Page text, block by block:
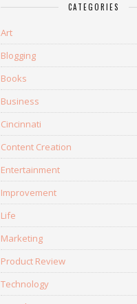
CATEGORIES
Art
Blogging
Books
Business
Cincinnati
Content Creation
Entertainment
Improvement
Life
Marketing
Product Review
Technology